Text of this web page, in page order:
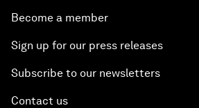
Become a member
Sign up for our press releases
Subscribe to our newsletters
Contact us